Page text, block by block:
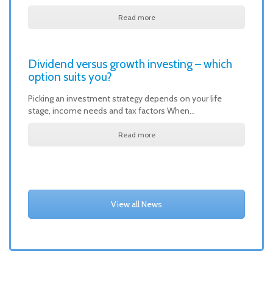
Read more
Dividend versus growth investing – which
option suits you?
Picking an investment strategy depends on your life
stage, income needs and tax factors When…
Read more
View all News